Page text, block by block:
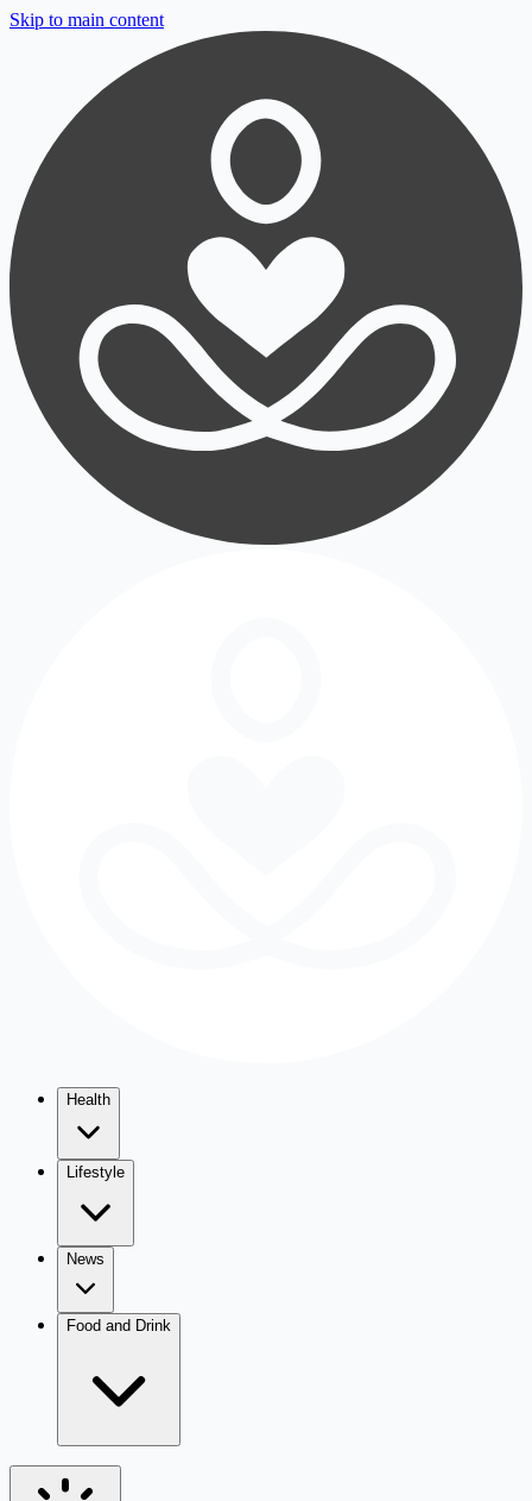
Skip to main content
Health
Lifestyle
News
Food and Drink